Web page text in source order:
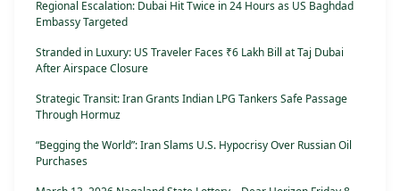
Regional Escalation: Dubai Hit Twice in 24 Hours as US Baghdad
Embassy Targeted
Stranded in Luxury: US Traveler Faces ₹6 Lakh Bill at Taj Dubai
After Airspace Closure
Strategic Transit: Iran Grants Indian LPG Tankers Safe Passage
Through Hormuz
“Begging the World”: Iran Slams U.S. Hypocrisy Over Russian Oil
Purchases